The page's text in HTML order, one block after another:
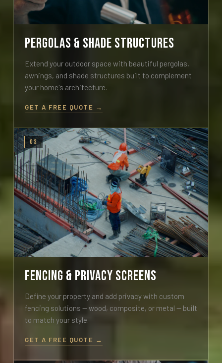
Pergolas & Shade Structures
Extend your outdoor space with beautiful pergolas,
awnings, and shade structures built to complement
your home's architecture.
GET A FREE QUOTE →
03
Fencing & Privacy Screens
Define your property and add privacy with custom
fencing solutions — wood, composite, or metal — built
to match your style.
GET A FREE QUOTE →